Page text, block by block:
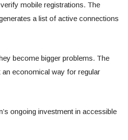
mobile registrations. The
a list of active connections
become bigger problems. The
an economical way for regular
ongoing investment in accessible